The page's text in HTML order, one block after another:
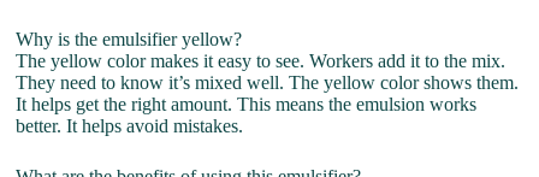
Why is the emulsifier yellow?
The yellow color makes it easy to see. Workers add it to the mix.
They need to know it’s mixed well. The yellow color shows them.
It helps get the right amount. This means the emulsion works
better. It helps avoid mistakes.